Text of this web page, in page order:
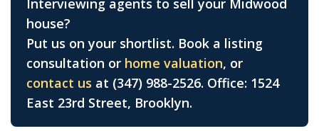
Interviewing agents to sell your Midwood
house?
Put us on your shortlist. Book a listing
consultation or home valuation, or
contact us at (347) 988-2526. Office: 1524
East 23rd Street, Brooklyn.